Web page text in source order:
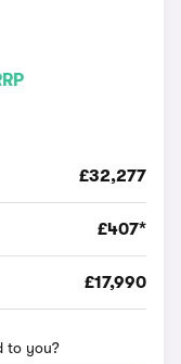
£32,277
£407*
£17,990
to you?